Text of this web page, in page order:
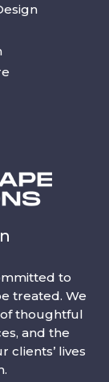
to
treated. We
thoughtful
and the
clients’ lives